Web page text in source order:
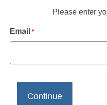
Please enter
Email *